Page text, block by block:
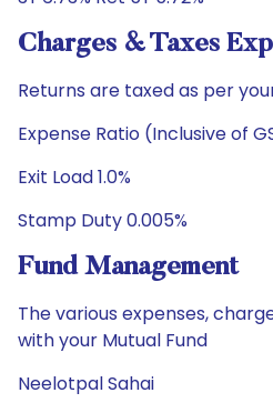
Charges & Taxes
Returns are taxed as per
Expense Ratio (Inclusive of
Exit Load 1.0%
Stamp Duty 0.005%
Fund Management
The various expenses,
with your Mutual Fund
Neelotpal Sahai